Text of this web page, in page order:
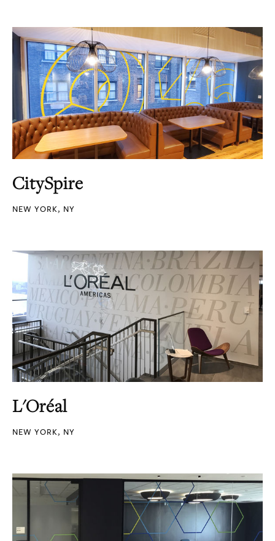
CitySpire
NEW YORK, NY
L'Oréal
NEW YORK, NY